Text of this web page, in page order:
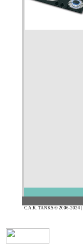
C.A.K. TANKS © 2006-